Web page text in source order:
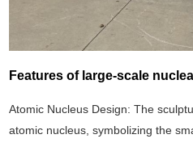
Features of large-scale
Atomic Nucleus Design: The
atomic nucleus, symbolizing the